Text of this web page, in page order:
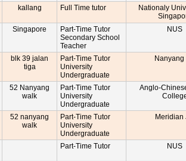
kallang Full Time tutor
Nationaly
Singapore
Part-Time Tutor
Secondary School
Teacher
NUS
blk 39 jalan
tiga
Part-Time Tutor
University
Undergraduate
Nanyang
52 Nanyang
walk
Part-Time Tutor
University
Undergraduate
Anglo-
52 nanyang
walk
Part-Time Tutor
University
Undergraduate
Meridian
Part-Time Tutor NUS